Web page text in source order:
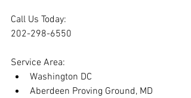
Call Us Today:
202-298-6550
Service Area:
Washington DC
Aberdeen Proving Ground, MD